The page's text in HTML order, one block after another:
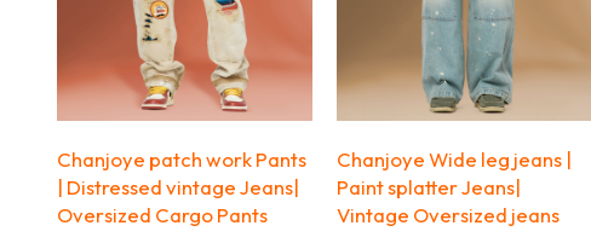
Chanjoye patch work Pants
| Distressed vintage Jeans|
Oversized Cargo Pants
Chanjoye Wide leg jeans |
Paint splatter Jeans|
Vintage Oversized jeans